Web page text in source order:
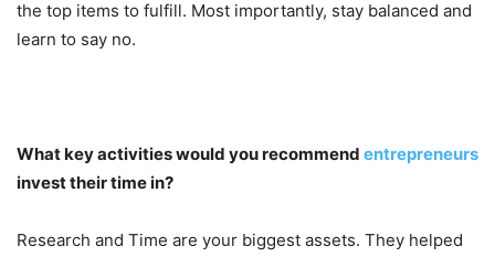
the top items to fulfill. Most importantly, stay balanced and
learn to say no.
What key activities would you recommend entrepreneurs
invest their time in?
Research and Time are your biggest assets. They helped